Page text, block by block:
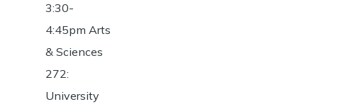
3:30-
4:45pm Arts
& Sciences
272:
University